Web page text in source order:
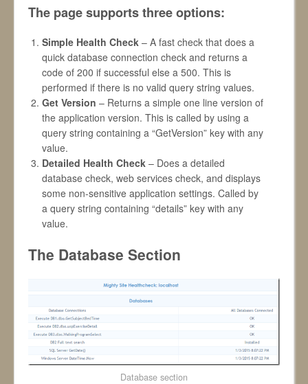
The page supports three options:
Simple Health Check – A fast check that does a
quick database connection check and returns a
code of 200 if successful else a 500. This is
performed if there is no valid query string values.
Get Version – Returns a simple one line version of
the application version. This is called by using a
query string containing a “GetVersion” key with any
value.
Detailed Health Check – Does a detailed
database check, web services check, and displays
some non-sensitive application settings. Called by
a query string containing “details” key with any
value.
The Database Section
Database section